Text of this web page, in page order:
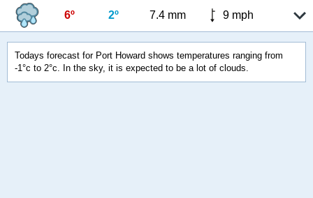
6º 2º 7.4 mm 9 mph
Todays forecast for Port Howard shows temperatures ranging from
-1°c to 2°c. In the sky, it is expected to be a lot of clouds.